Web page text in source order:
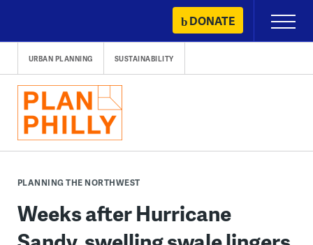
content
DONATE
Primary
Menu
URBAN PLANNING SUSTAINABILITY
PLANNING THE NORTHWEST
Weeks after Hurricane